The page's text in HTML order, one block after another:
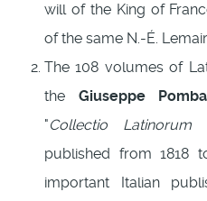
will of the King of
of the same N.-É.
The 108 volumes of
the Giuseppe Pomba
"Collectio
published from 1818
important Italian